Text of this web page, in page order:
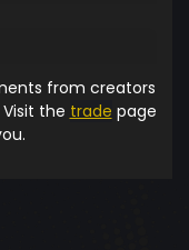
from creators
the trade page